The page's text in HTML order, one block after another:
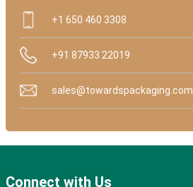
+1 650 460 3308
+91 87933 22019
sales@towardspackaging.com
Connect with Us